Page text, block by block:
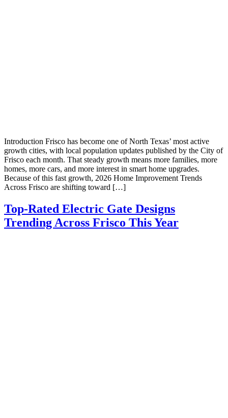
Introduction Frisco has become one of North Texas’ most active
growth cities, with local population updates published by the City of
Frisco each month. That steady growth means more families, more
homes, more cars, and more interest in smart home upgrades.
Because of this fast growth, 2026 Home Improvement Trends
Across Frisco are shifting toward […]
Top-Rated Electric Gate Designs
Trending Across Frisco This Year